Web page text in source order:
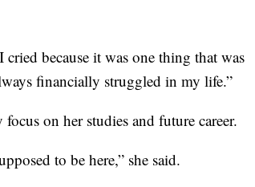
because it was one thing that was
financially struggled in my life.”
on her studies and future career.
to be here,” she said.